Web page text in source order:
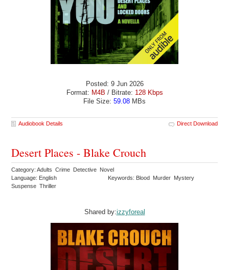
Posted: 9 Jun 2026
Format: M4B / Bitrate: 128 Kbps
File Size: 59.08 MBs
Audiobook Details Direct Download
Desert Places - Blake Crouch
Category: Adults Crime Detective Novel
Language: English
Keywords: Blood Murder Mystery
Suspense Thriller
Shared by:izzyforeal